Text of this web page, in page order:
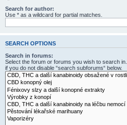
Search for author:
Use * as a wildcard for partial matches.
SEARCH OPTIONS
Search in forums:
Select the forum or forums you wish to search
if you do not disable “search subforums“ below.